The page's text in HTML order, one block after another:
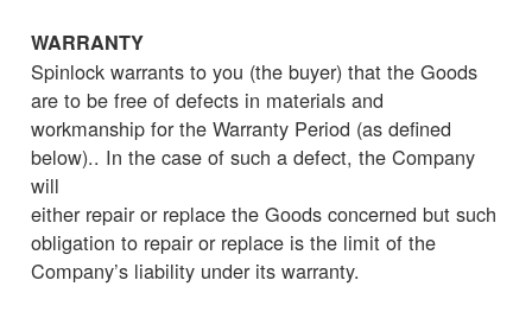
WARRANTY
Spinlock warrants to you (the buyer) that the Goods
are to be free of defects in materials and
workmanship for the Warranty Period (as defined
below).. In the case of such a defect, the Company
will
either repair or replace the Goods concerned but such
obligation to repair or replace is the limit of the
Company’s liability under its warranty.